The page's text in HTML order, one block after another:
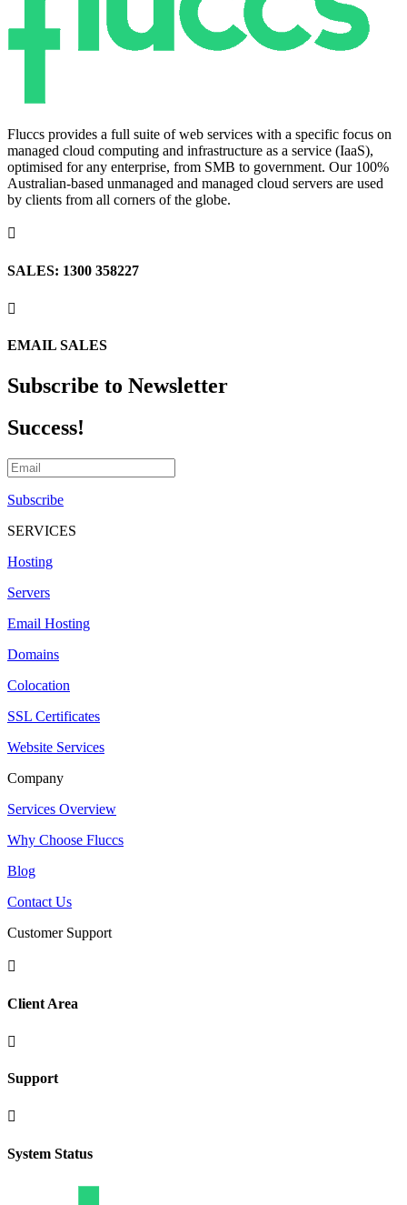
Fluccs provides a full suite of web services with a specific focus on
managed cloud computing and infrastructure as a service (IaaS),
optimised for any enterprise, from SMB to government. Our 100%
Australian-based unmanaged and managed cloud servers are used
by clients from all corners of the globe.

SALES: 1300 358227

EMAIL SALES
Subscribe to Newsletter
Success!
Subscribe
SERVICES
Hosting
Servers
Email Hosting
Domains
Colocation
SSL Certificates
Website Services
Company
Services Overview
Why Choose Fluccs
Blog
Contact Us
Customer Support

Client Area

Support

System Status